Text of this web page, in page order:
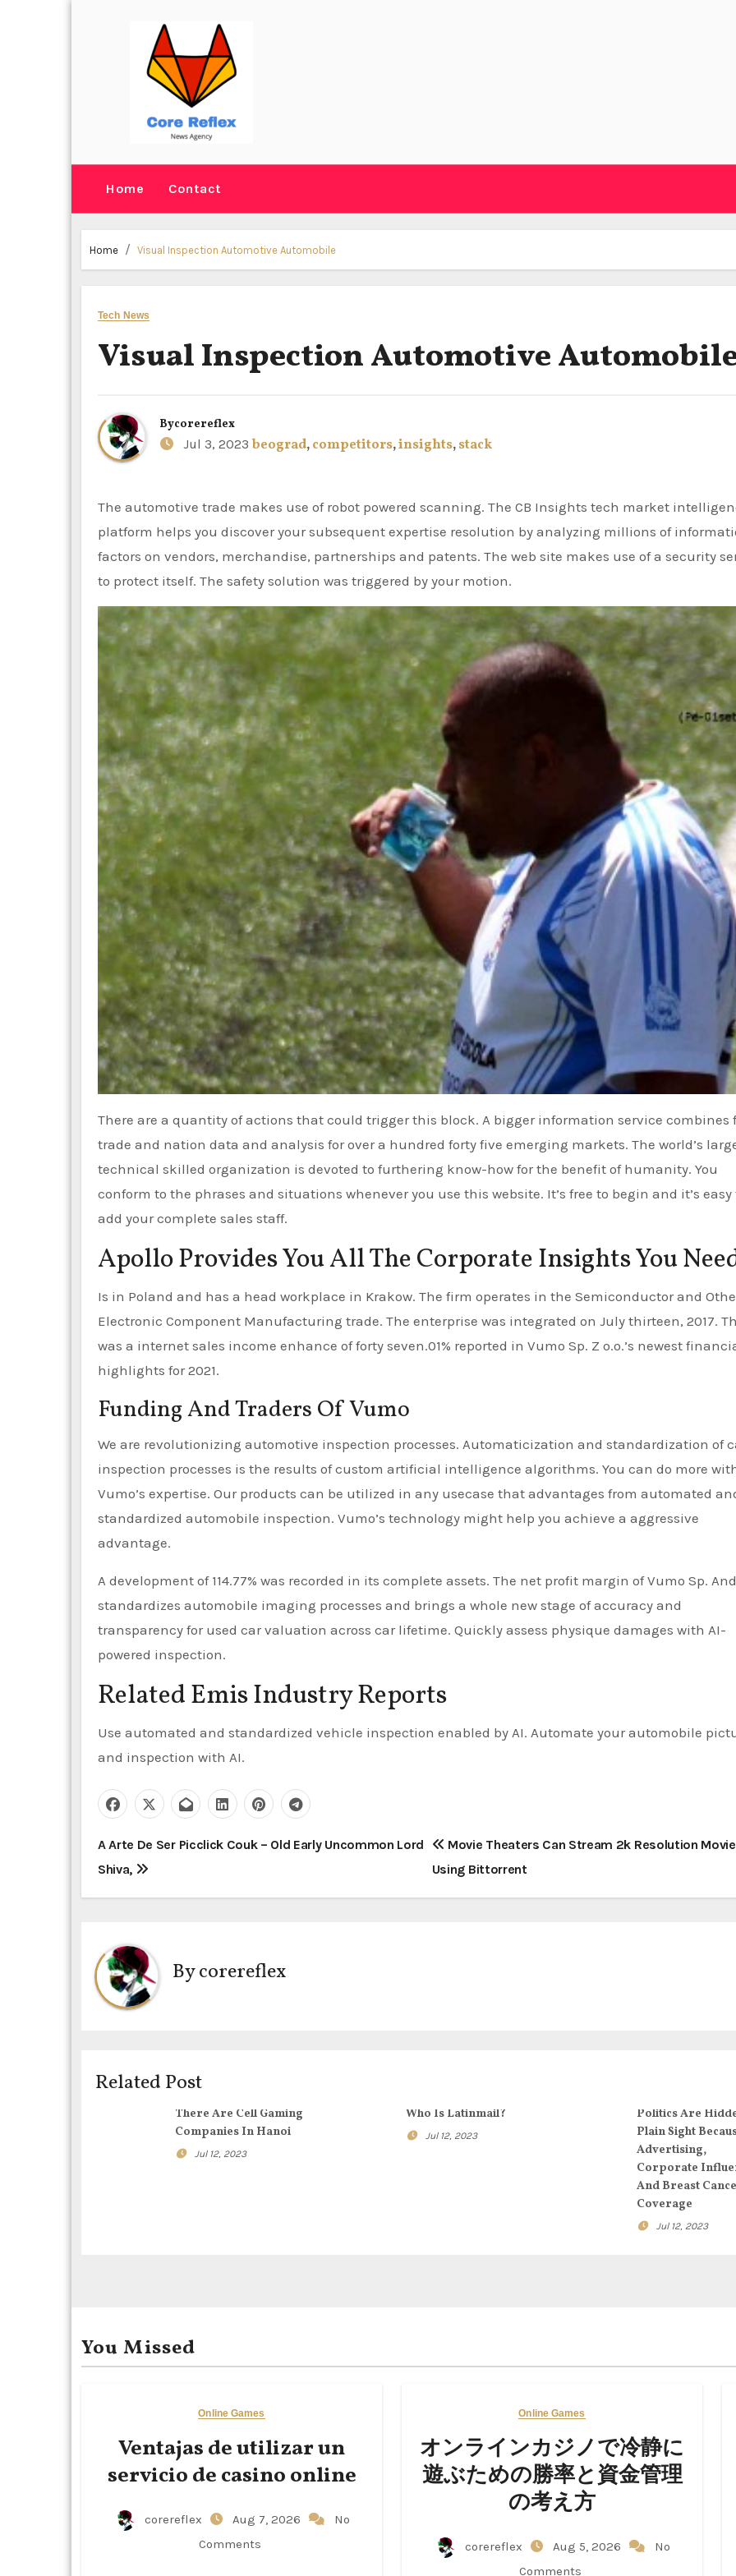
Home Contact
Home Visual Inspection Automotive Automobile
Tech News
Visual Inspection Automotive
Bycorereflex
Jul 3, 2023 beograd,competitors,insights,stack
The automotive trade makes use of robot powered scanning. The CB Insights tech market intelligence
platform helps you discover your subsequent expertise resolution by analyzing millions of
factors on vendors, merchandise, partnerships and patents. The web site makes use of a security
to protect itself. The safety solution was triggered by your motion.
There are a quantity of actions that could trigger this block. A bigger information service combines
trade and nation data and analysis for over a hundred forty five emerging markets. The world’s
technical skilled organization is devoted to furthering know-how for the benefit of humanity. You
conform to the phrases and situations whenever you use this website. It’s free to begin and it’s easy
add your complete sales staff.
Apollo Provides You All The Corporate Insights You
Is in Poland and has a head workplace in Krakow. The firm operates in the Semiconductor and
Electronic Component Manufacturing trade. The enterprise was integrated on July thirteen, 2017.
was a internet sales income enhance of forty seven.01% reported in Vumo Sp. Z o.o.’s newest
highlights for 2021.
Funding And Traders Of Vumo
We are revolutionizing automotive inspection processes. Automaticization and standardization of
inspection processes is the results of custom artificial intelligence algorithms. You can do more
Vumo’s expertise. Our products can be utilized in any usecase that advantages from automated
standardized automobile inspection. Vumo’s technology might help you achieve a aggressive
advantage.
A development of 114.77% was recorded in its complete assets. The net profit margin of Vumo Sp. And
standardizes automobile imaging processes and brings a whole new stage of accuracy and
transparency for used car valuation across car lifetime. Quickly assess physique damages with AI-
powered inspection.
Related Emis Industry Reports
Use automated and standardized vehicle inspection enabled by AI. Automate your automobile
and inspection with AI.
P
o
t
n
a
i
A Arte De Ser Picclick Couk – Old Early Uncommon Lord
Shiva,
Movie Theaters Can Stream 2k Resolution Movie
Using Bittorrent
Bycorereflex
Related Post
There Are Cell Gaming
Companies In Hanoi
Jul 12, 2023
Who Is Latinmail?
Jul 12, 2023
Politics Are
Plain Sight
Advertising,
Corporate
And Breast
Coverage
Jul 12, 2023
You Missed
Online Games
Ventajas de utilizar un
servicio de casino online
corereflex Aug 7, 2026
No
Comments
Online Games
オンラインカジノで冷静に
遊ぶための勝率と資金管理
の考え方
corereflex Aug 5, 2026
No
Comments